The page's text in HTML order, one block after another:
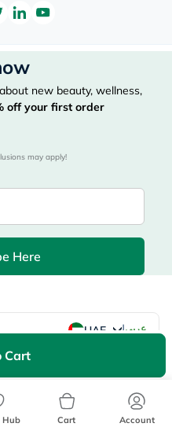
Cart
new beauty, wellness,
off your first order
may apply!
Here
UAE |عربي
Members
Hub Cart Account